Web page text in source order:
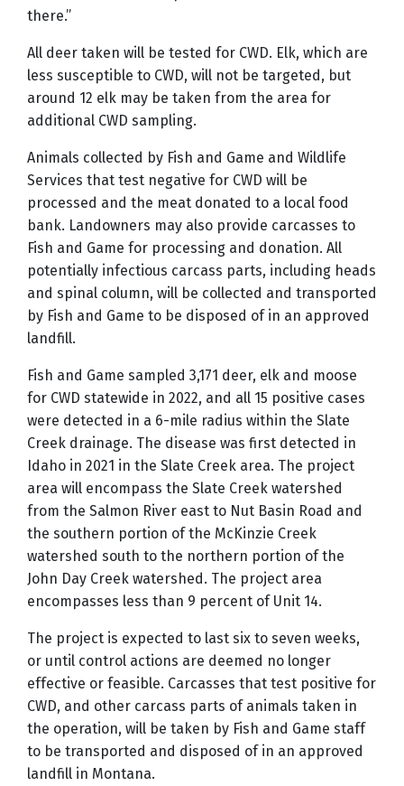
there.”
All deer taken will be tested for CWD. Elk, which are
less susceptible to CWD, will not be targeted, but
around 12 elk may be taken from the area for
additional CWD sampling.
Animals collected by Fish and Game and Wildlife
Services that test negative for CWD will be
processed and the meat donated to a local food
bank. Landowners may also provide carcasses to
Fish and Game for processing and donation. All
potentially infectious carcass parts, including heads
and spinal column, will be collected and transported
by Fish and Game to be disposed of in an approved
landfill.
Fish and Game sampled 3,171 deer, elk and moose
for CWD statewide in 2022, and all 15 positive cases
were detected in a 6-mile radius within the Slate
Creek drainage. The disease was first detected in
Idaho in 2021 in the Slate Creek area. The project
area will encompass the Slate Creek watershed
from the Salmon River east to Nut Basin Road and
the southern portion of the McKinzie Creek
watershed south to the northern portion of the
John Day Creek watershed. The project area
encompasses less than 9 percent of Unit 14.
The project is expected to last six to seven weeks,
or until control actions are deemed no longer
effective or feasible. Carcasses that test positive for
CWD, and other carcass parts of animals taken in
the operation, will be taken by Fish and Game staff
to be transported and disposed of in an approved
landfill in Montana.